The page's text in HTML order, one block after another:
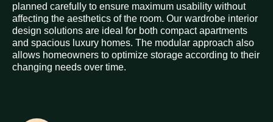
planned carefully to ensure maximum usability without
affecting the aesthetics of the room. Our wardrobe interior
design solutions are ideal for both compact apartments
and spacious luxury homes. The modular approach also
allows homeowners to optimize storage according to their
changing needs over time.